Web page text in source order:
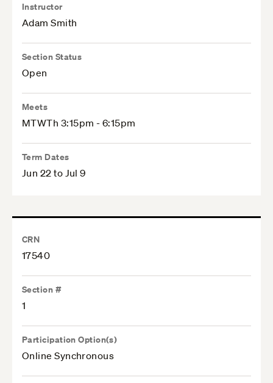
Instructor
Adam Smith
Section Status
Open
Meets
MTWTh 3:15pm - 6:15pm
Term Dates
Jun 22 to Jul 9
CRN
17540
Section #
1
Participation Option(s)
Online Synchronous